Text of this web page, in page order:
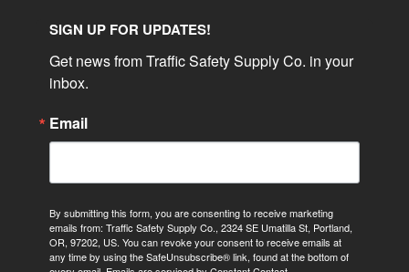
SIGN UP FOR UPDATES!
Get news from Traffic Safety Supply Co. in your
inbox.
Email
By submitting this form, you are consenting to receive marketing
emails from: Traffic Safety Supply Co., 2324 SE Umatilla St, Portland,
OR, 97202, US. You can revoke your consent to receive emails at
any time by using the SafeUnsubscribe® link, found at the bottom of